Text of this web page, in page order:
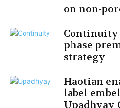
on non-
Continuity
phase
strategy
Haotian
label
Upadhyay